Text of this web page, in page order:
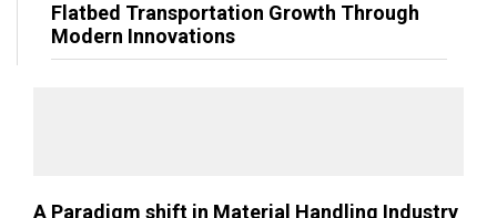
Flatbed Transportation Growth Through
Modern Innovations
A Paradigm shift in Material Handling Industry